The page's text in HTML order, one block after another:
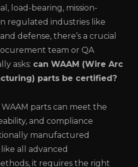
load-bearing, mission-
regulated industries like
defense, there’s a crucial
team or QA
asks: can WAAM (Wire Arc
parts be certified?
WAAM parts can meet the
and compliance
manufactured
all advanced
it requires the right